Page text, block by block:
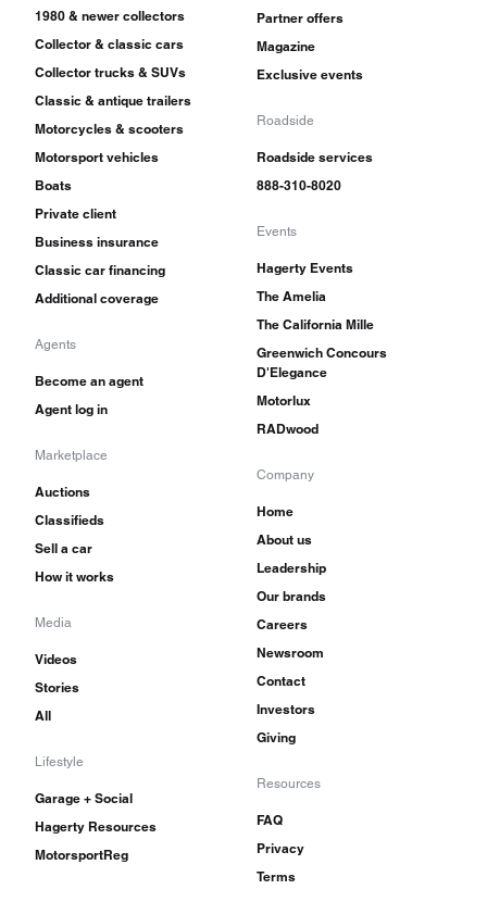
1980 & newer collectors
Collector & classic cars
Collector trucks & SUVs
Classic & antique trailers
Motorcycles & scooters
Motorsport vehicles
Boats
Private client
Business insurance
Classic car financing
Additional coverage
Agents
Become an agent
Agent log in
Marketplace
Auctions
Classifieds
Sell a car
How it works
Media
Videos
Stories
All
Lifestyle
Garage + Social
Hagerty Resources
MotorsportReg
Partner offers
Magazine
Exclusive events
Roadside
Roadside services
888-310-8020
Events
Hagerty Events
The Amelia
The California Mille
Greenwich Concours
D'Elegance
Motorlux
RADwood
Company
Home
About us
Leadership
Our brands
Careers
Newsroom
Contact
Investors
Giving
Resources
FAQ
Privacy
Terms